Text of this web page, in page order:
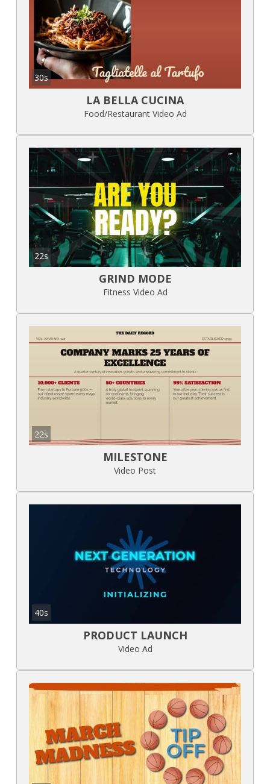
30s
LA BELLA CUCINA
Food/Restaurant Video Ad
22s
GRIND MODE
Fitness Video Ad
22s
MILESTONE
Video Post
40s
PRODUCT LAUNCH
Video Ad